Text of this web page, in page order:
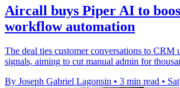
Aircall buys Piper AI to
workflow automation
The deal ties customer conversations to CRM
signals, aiming to cut manual admin for
By Joseph Gabriel Lagonsin • 3 min read •